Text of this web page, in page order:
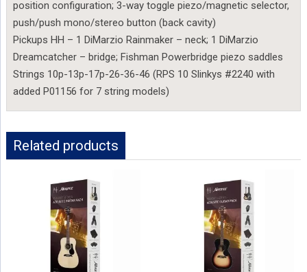
position configuration; 3-way toggle piezo/magnetic selector,
push/push mono/stereo button (back cavity)
Pickups HH – 1 DiMarzio Rainmaker – neck; 1 DiMarzio
Dreamcatcher – bridge; Fishman Powerbridge piezo saddles
Strings 10p-13p-17p-26-36-46 (RPS 10 Slinkys #2240 with
added P01156 for 7 string models)
Related products